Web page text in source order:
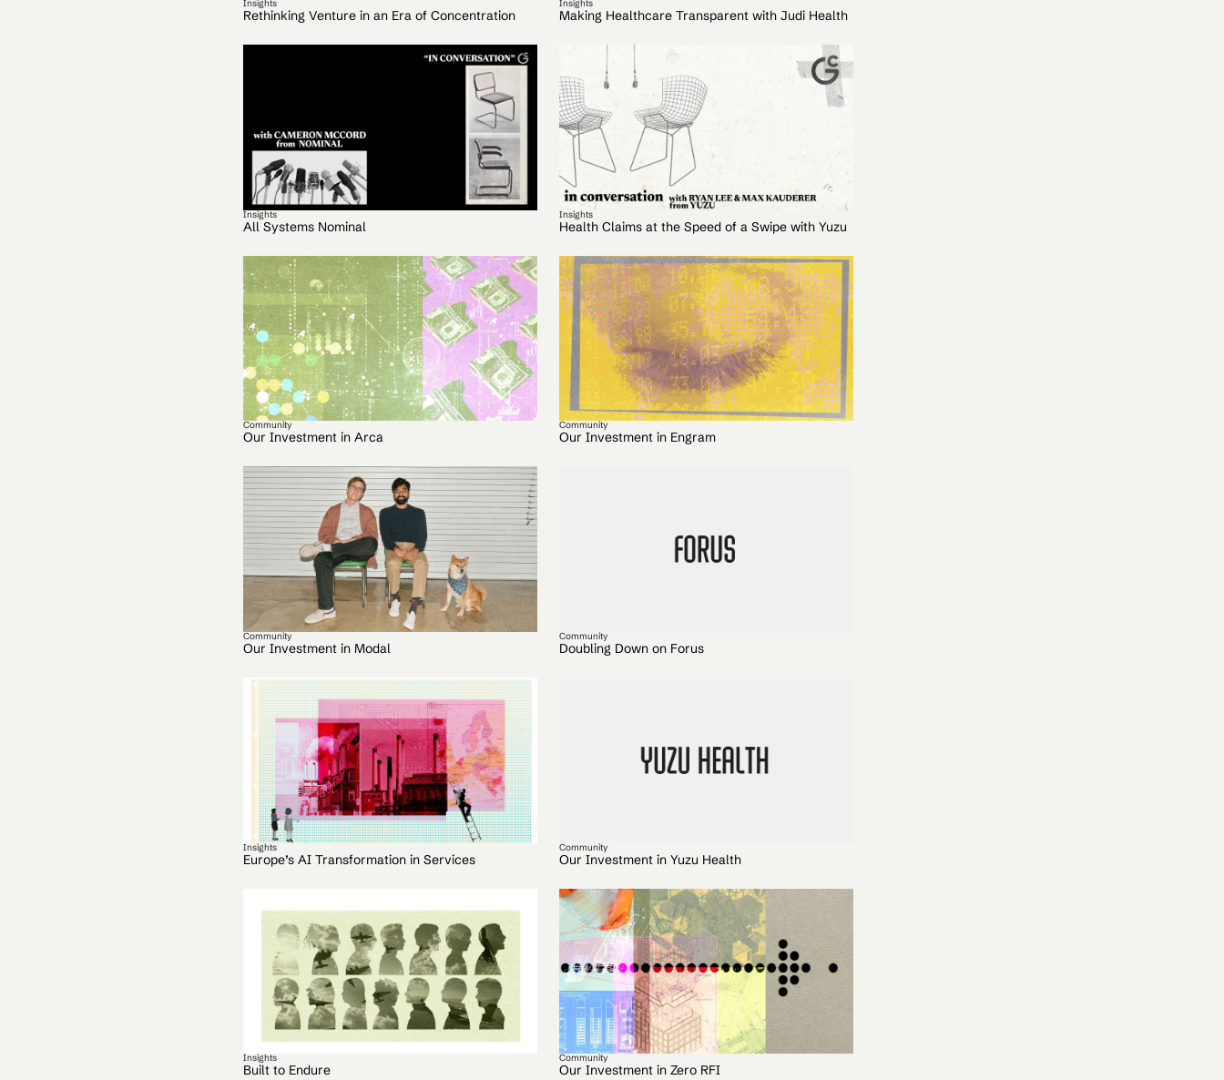
Insights
Rethinking Venture in an Era of Concentration
Insights
Making Healthcare Transparent with Judi Health
Insights
All Systems Nominal
Insights
Health Claims at the Speed of a Swipe with Yuzu
Community
Our Investment in Arca
Community
Our Investment in Engram
Community
Our Investment in Modal
Community
Doubling Down on Forus
Insights
Europe’s AI Transformation in Services
Community
Our Investment in Yuzu Health
Insights
Built to Endure
Community
Our Investment in Zero RFI